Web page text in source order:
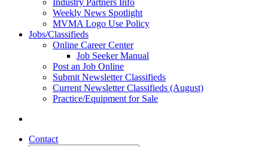
Industry Partners Info
Weekly News Spotlight
MVMA Logo Use Policy
Jobs/Classifieds
Online Career Center
Job Seeker Manual
Post an Job Online
Submit Newsletter Classifieds
Current Newsletter Classifieds (August)
Practice/Equipment for Sale
Contact